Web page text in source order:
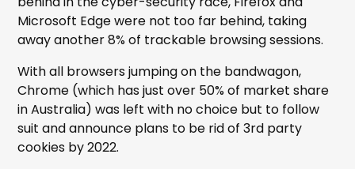
Microsoft Edge were not too far behind, taking
away another 8% of trackable browsing sessions.
With all browsers jumping on the bandwagon,
Chrome (which has just over 50% of market share
in Australia) was left with no choice but to follow
suit and announce plans to be rid of 3rd party
cookies by 2022.